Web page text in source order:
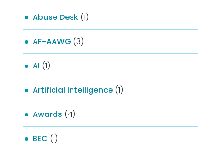
Abuse Desk (1)
AF-AAWG (3)
AI (1)
Artificial Intelligence (1)
Awards (4)
BEC (1)